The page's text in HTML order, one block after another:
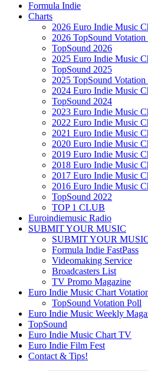
Formula Indie
Charts
2026 Euro Indie Music
2026 TopSound
TopSound 2026
2025 Euro Indie Music
TopSound 2025
2025 TopSound
2024 Euro Indie Music
TopSound 2024
2023 Euro Indie Music
2022 Euro Indie Music
2021 Euro Indie Music
2020 Euro Indie Music
2019 Euro Indie Music
2018 Euro Indie Music
2017 Euro Indie Music
2016 Euro Indie Music
TopSound 2022
TOP 1 CLUB
Euroindiemusic Radio
SUBMIT YOUR MUSIC
SUBMIT YOUR
Formula Indie FastPass
Videomaking Service
Broadcasters List
TV Promo Magazine
Euro Indie Music Chart
TopSound Votation Poll
Euro Indie Music Weekly
TopSound
Euro Indie Music Chart TV
Euro Indie Film Fest
Contact & Tips!